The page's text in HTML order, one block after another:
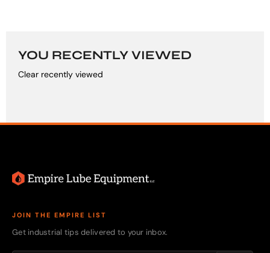
YOU RECENTLY VIEWED
Clear recently viewed
JOIN THE EMPIRE LIST
Get industrial tips delivered to your inbox.